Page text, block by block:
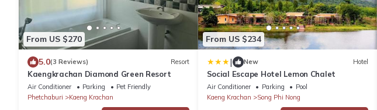
From US $270
5.0(3 Reviews) Resort
Kaengkrachan Diamond Green Resort
Air Conditioner Parking
Pet Friendly
Phetchaburi
Kaeng Krachan
From US $234
| New Hotel
Social Escape Hotel Lemon Chalet
Air Conditioner Parking
Pool
Kaeng Krachan
Song Phi Nong